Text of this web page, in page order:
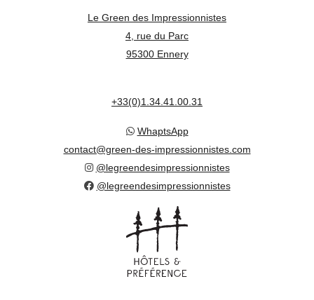
Le Green des Impressionnistes
4, rue du Parc
95300 Ennery
+33(0)1.34.41.00.31
WhaptsApp
contact@green-des-impressionnistes.com
@legreendesimpressionnistes
@legreendesimpressionnistes